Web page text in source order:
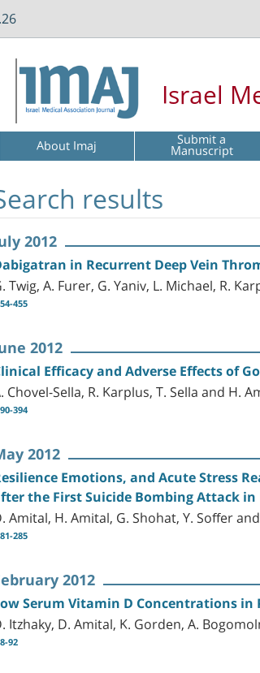
Israel
About Imaj Submit a
Manuscript
results
2012
in Recurrent Deep Vein
Twig, A. Furer, G. Yaniv, L. Michael, R.
455
2012
Efficacy and Adverse Effects of
Chovel-Sella, R. Karplus, T. Sella and H.
394
2012
Emotions, and Acute Stress
the First Suicide Bombing Attack in
Amital, H. Amital, G. Shohat, Y. Soffer
285
2012
Serum Vitamin D Concentrations
Itzhaky, D. Amital, K. Gorden, A.
92